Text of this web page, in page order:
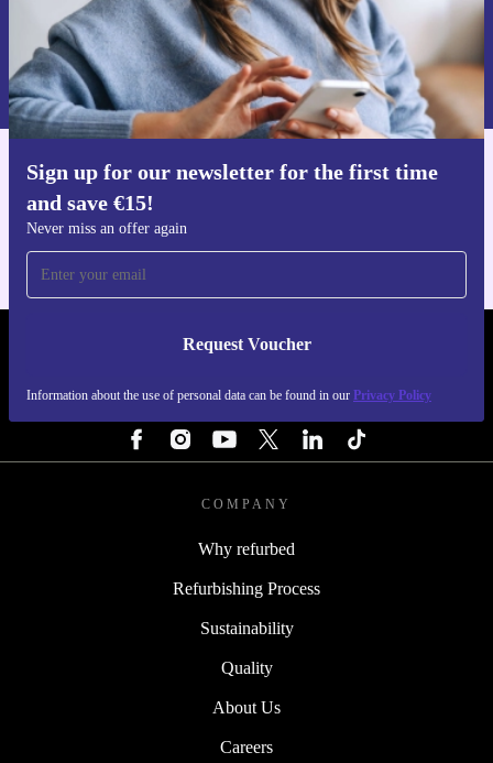
Sign up for our newsletter for the first time
and save €15!
Never miss an offer again
Request Voucher
Information about the use of personal data can be found in our Privacy Policy
Request voucher
Information about the use of personal data can be found in our
Privacy policy .
Get the refurbed app
REFURBED IRELAND - RETHINK NEW.
COMPANY
Why refurbed
Refurbishing Process
Sustainability
Quality
About Us
Careers